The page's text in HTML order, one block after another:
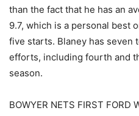
than the fact that he has an
9.7, which is a personal best
five starts. Blaney has seven
efforts, including fourth and
season.
BOWYER NETS FIRST FORD